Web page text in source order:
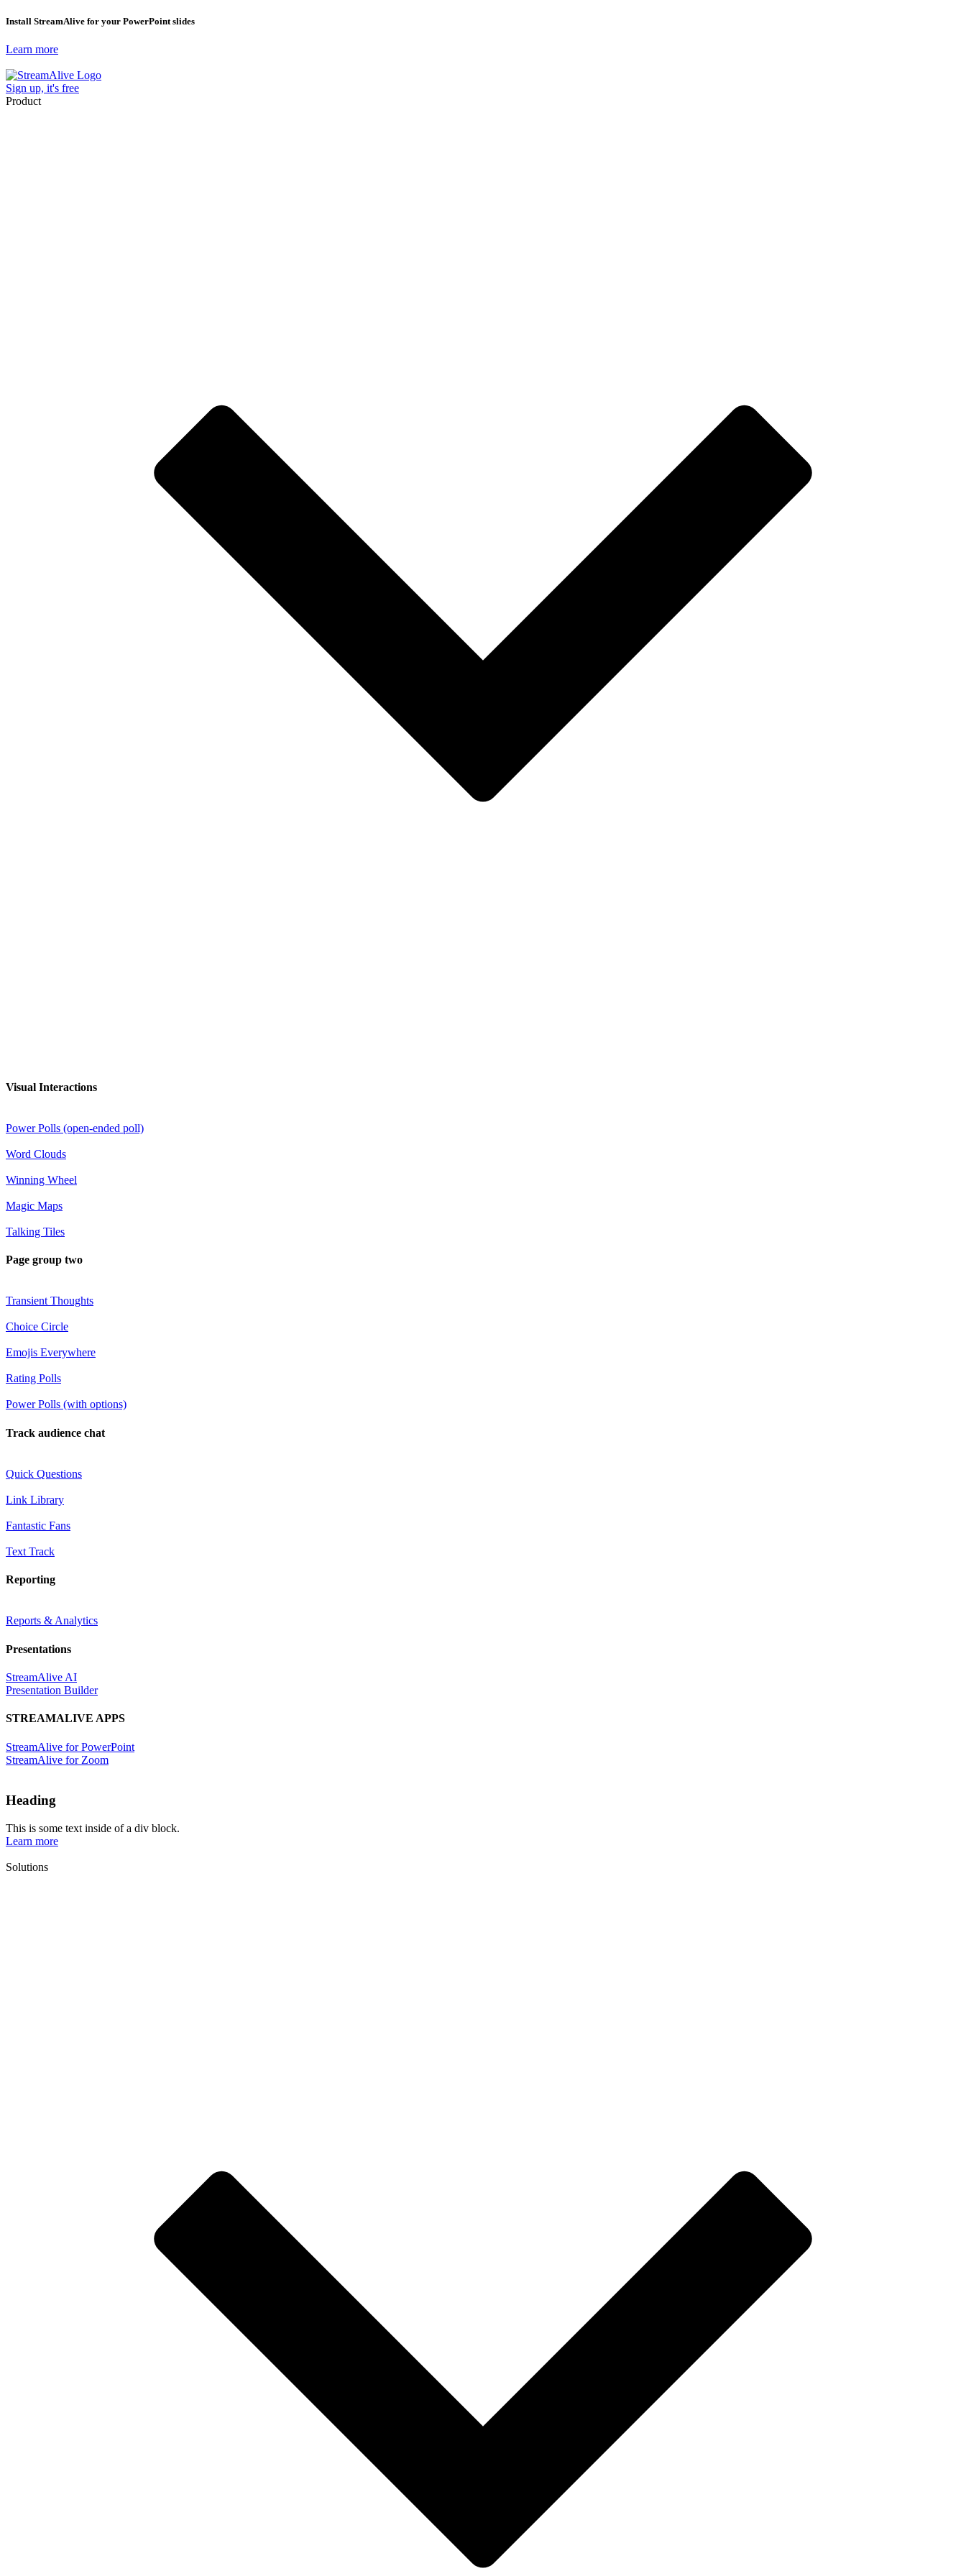
Install StreamAlive for your PowerPoint slides
Learn more
Sign up, it's free
Product
Visual Interactions
Power Polls (open-ended poll)
Word Clouds
Winning Wheel
Magic Maps
Talking Tiles
Page group two
Transient Thoughts
Choice Circle
Emojis Everywhere
Rating Polls
Power Polls (with options)
Track audience chat
Quick Questions
Link Library
Fantastic Fans
Text Track
Reporting
Reports & Analytics
Presentations
StreamAlive AI
Presentation Builder
STREAMALIVE APPS
StreamAlive for PowerPoint
StreamAlive for Zoom
Heading
This is some text inside of a div block.
Learn more
Solutions